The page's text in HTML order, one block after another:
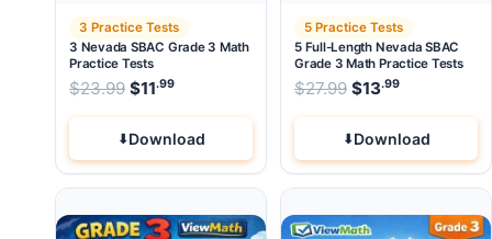
3 Practice Tests
3 Nevada SBAC Grade 3 Math
Practice Tests
$23.99 Original price was: $23.99.
$11.99 Current price is: $11.99.
Download
5 Practice Tests
5 Full-Length Nevada SBAC
Grade 3 Math Practice Tests
$27.99 Original price
$13.99
Download